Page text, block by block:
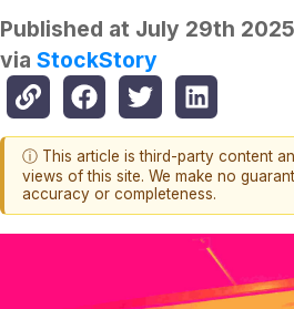
Published at July 29th
via StockStory
ⓘ This article is third-party content
views of this site. We make no
accuracy or completeness.